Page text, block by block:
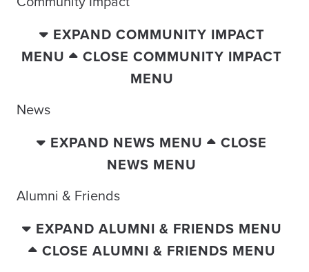
EXPAND COMMUNITY IMPACT
MENU
CLOSE COMMUNITY IMPACT
MENU
News
EXPAND NEWS MENU
CLOSE
NEWS MENU
Alumni & Friends
EXPAND ALUMNI & FRIENDS MENU
CLOSE ALUMNI & FRIENDS MENU